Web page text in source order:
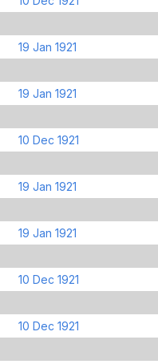
19 Jan 1921
19 Jan 1921
10 Dec 1921
19 Jan 1921
19 Jan 1921
10 Dec 1921
10 Dec 1921